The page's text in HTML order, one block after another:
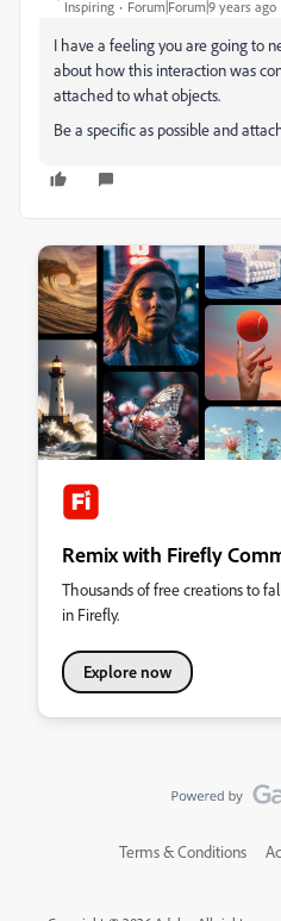
Inspiring Forum|Forum|9 years ago
I have a feeling you are going to
about how this interaction was
attached to what objects.
Be a specific as possible and
Remix with Firefly
Thousands of free creations to
in Firefly.
Explore now
Terms & Conditions